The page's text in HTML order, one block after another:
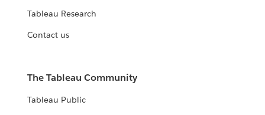
Tableau Research
Contact us
The Tableau Community
Tableau Public